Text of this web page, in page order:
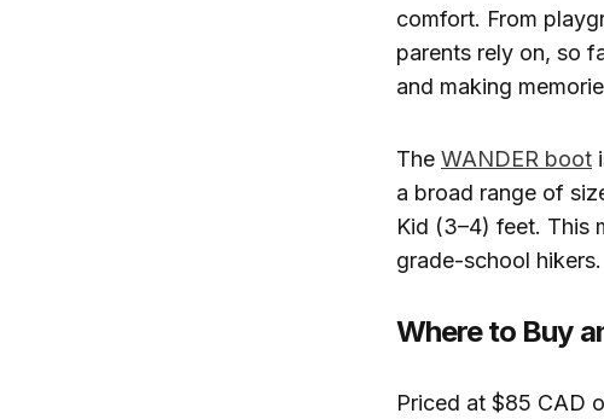
comfort. From
parents rely on, so
and making
The WANDER boot
a broad range of
Kid (3–4) feet. This
grade-school hikers.
Where to Buy
Priced at $85 CAD